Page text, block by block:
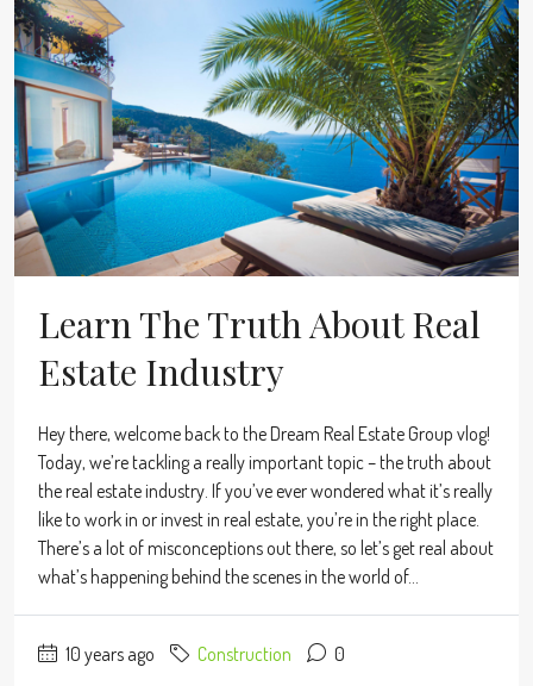
Learn The Truth About Real
Estate Industry
Hey there, welcome back to the Dream Real Estate Group vlog!
Today, we’re tackling a really important topic – the truth about
the real estate industry. If you’ve ever wondered what it’s really
like to work in or invest in real estate, you’re in the right place.
There’s a lot of misconceptions out there, so let’s get real about
what’s happening behind the scenes in the world of...
10 years ago Construction 0